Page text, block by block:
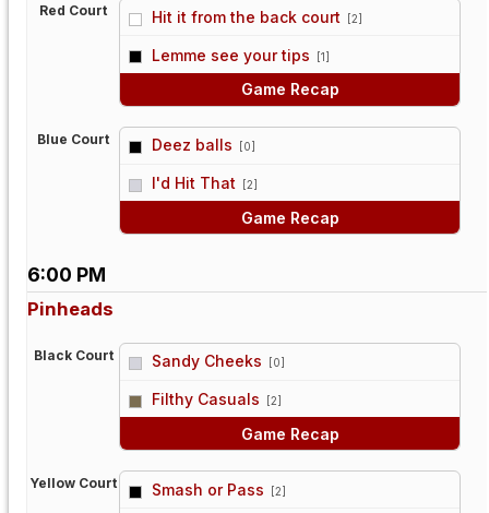
Red Court Hit it from the back court [2]
Lemme see your tips [1]
Game Recap
Blue Court Deez balls [0]
I'd Hit That [2]
Game Recap
6:00 PM
Pinheads
Black Court Sandy Cheeks [0]
Filthy Casuals [2]
Game Recap
Yellow Court Smash or Pass [2]